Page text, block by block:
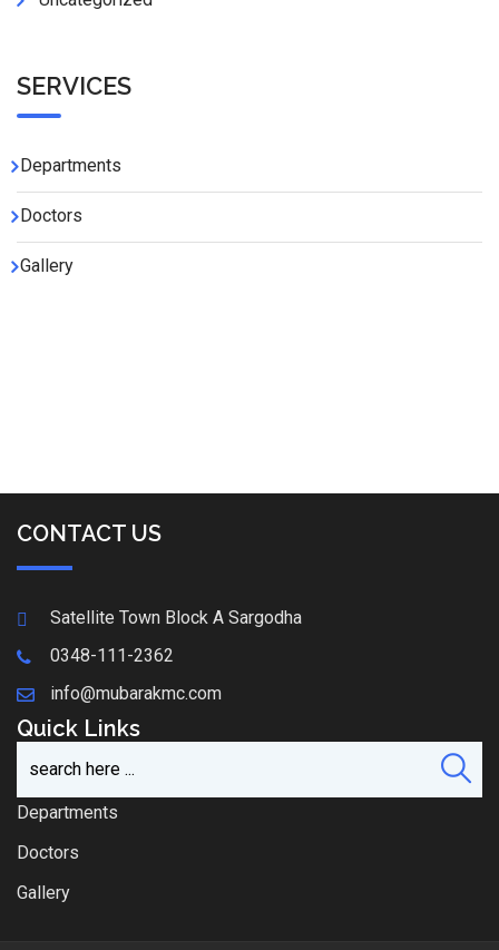
SERVICES
Departments
Doctors
Gallery
CONTACT US
Satellite Town Block A Sargodha
0348-111-2362
info@mubarakmc.com
Quick Links
Departments
Doctors
Gallery